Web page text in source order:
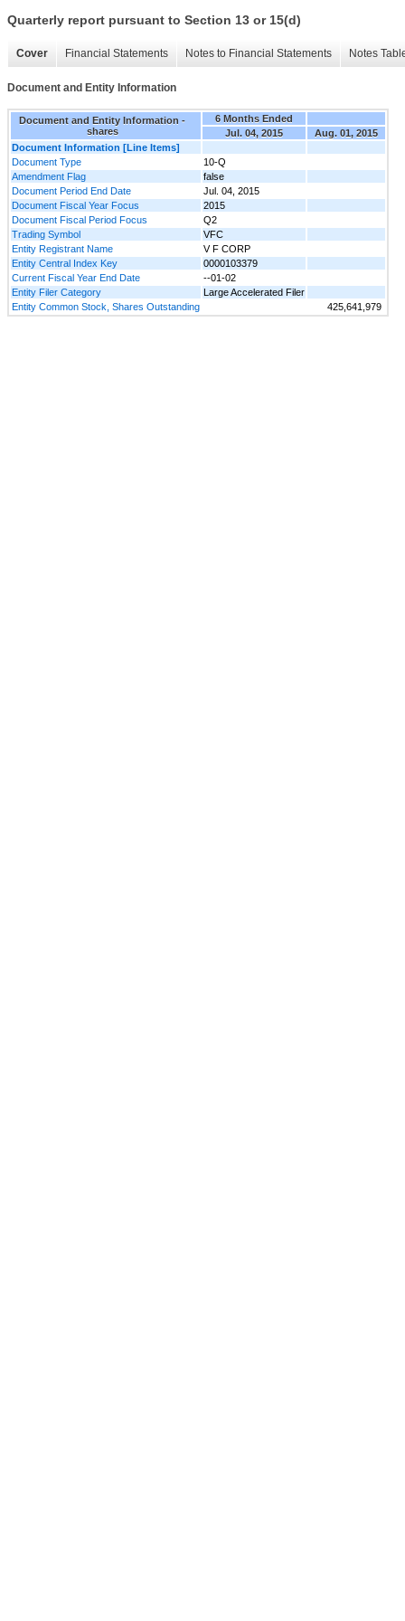
Quarterly report pursuant to Section 13 or 15(d)
Cover Financial Statements Notes to Financial Statements Notes
Document and Entity Information
Document and Entity Information -
shares
6 Months Ended
Jul. 04, 2015
Aug. 01, 2015
Document Information [Line Items]
Document Type
10-Q
Amendment Flag
false
Document Period End Date
Jul. 04, 2015
Document Fiscal Year Focus
2015
Document Fiscal Period Focus
Q2
Trading Symbol
VFC
Entity Registrant Name
V F CORP
Entity Central Index Key
0000103379
Current Fiscal Year End Date
--01-02
Entity Filer Category
Large Accelerated Filer
Entity Common Stock, Shares Outstanding
425,641,979